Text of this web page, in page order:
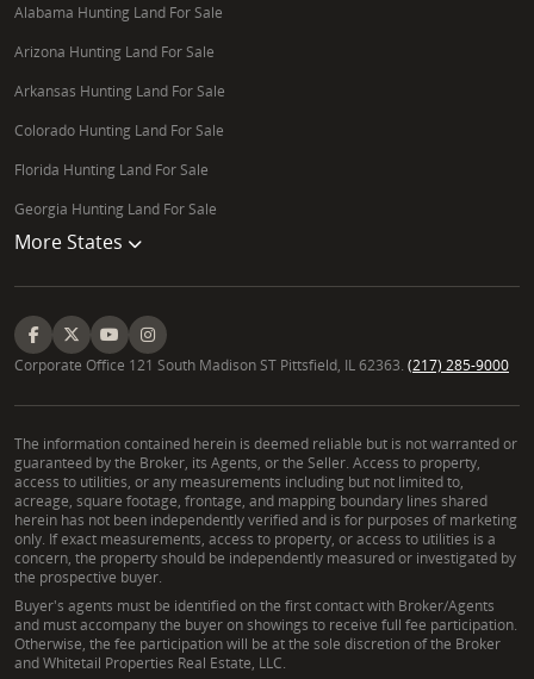
Alabama Hunting Land For Sale
Arizona Hunting Land For Sale
Arkansas Hunting Land For Sale
Colorado Hunting Land For Sale
Florida Hunting Land For Sale
Georgia Hunting Land For Sale
More States
Corporate Office 121 South Madison ST Pittsfield, IL 62363. (217) 285-9000
The information contained herein is deemed reliable but is not warranted or
guaranteed by the Broker, its Agents, or the Seller. Access to property,
access to utilities, or any measurements including but not limited to,
acreage, square footage, frontage, and mapping boundary lines shared
herein has not been independently verified and is for purposes of marketing
only. If exact measurements, access to property, or access to utilities is a
concern, the property should be independently measured or investigated by
the prospective buyer.
Buyer's agents must be identified on the first contact with Broker/Agents
and must accompany the buyer on showings to receive full fee participation.
Otherwise, the fee participation will be at the sole discretion of the Broker
and Whitetail Properties Real Estate, LLC.